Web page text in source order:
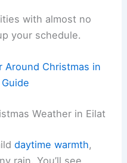
with almost no
your schedule.
Around Christmas in
Weather in Eilat
daytime warmth,
rain. You’ll see